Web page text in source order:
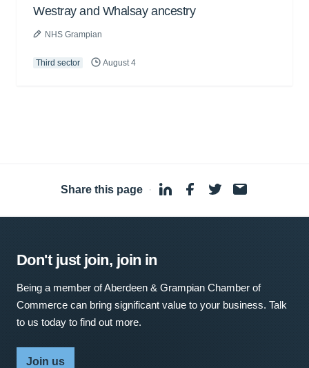
Westray and Whalsay ancestry
NHS Grampian
Third sector August 4
Share this page ·
Don't just join, join in
Being a member of Aberdeen & Grampian Chamber of
Commerce can bring significant value to your business. Talk
to us today to find out more.
Join us